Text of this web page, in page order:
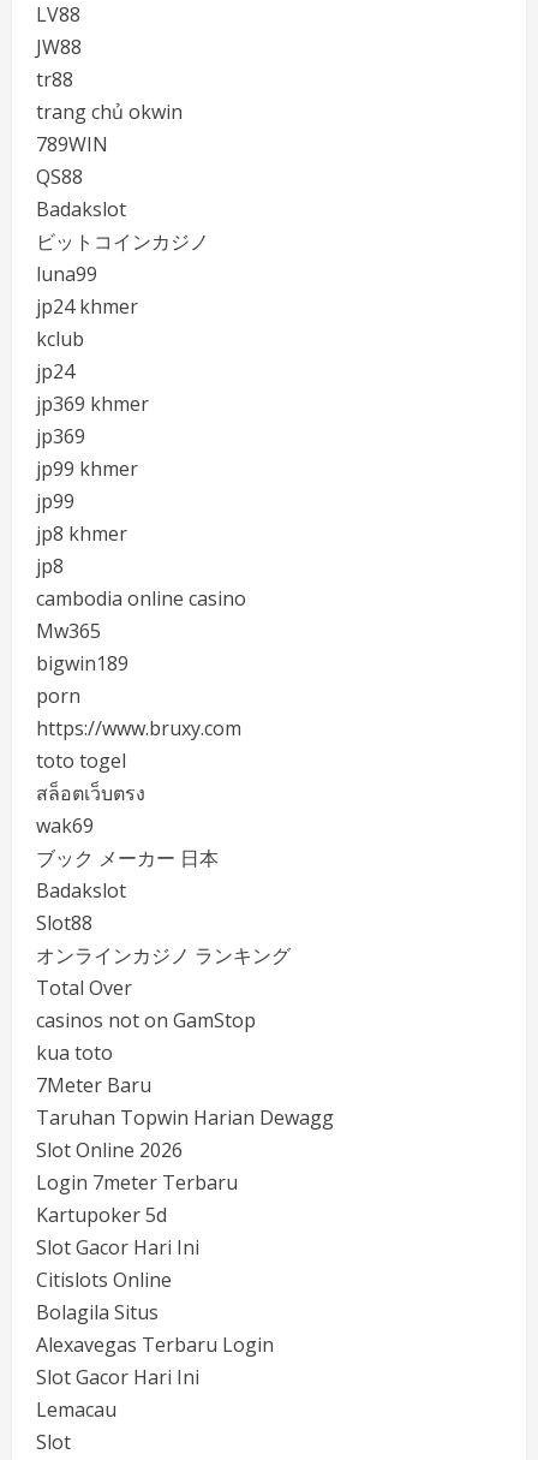
LV88
JW88
tr88
trang chủ okwin
789WIN
QS88
Badakslot
ビットコインカジノ
luna99
jp24 khmer
kclub
jp24
jp369 khmer
jp369
jp99 khmer
jp99
jp8 khmer
jp8
cambodia online casino
Mw365
bigwin189
porn
https://www.bruxy.com
toto togel
สล็อตเว็บตรง
wak69
ブック メーカー 日本
Badakslot
Slot88
オンラインカジノ ランキング
Total Over
casinos not on GamStop
kua toto
7Meter Baru
Taruhan Topwin Harian Dewagg
Slot Online 2026
Login 7meter Terbaru
Kartupoker 5d
Slot Gacor Hari Ini
Citislots Online
Bolagila Situs
Alexavegas Terbaru Login
Slot Gacor Hari Ini
Lemacau
Slot